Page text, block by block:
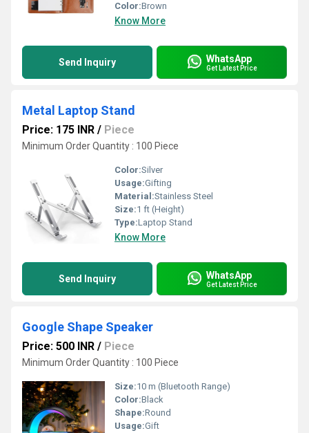
Color:Brown
Know More
Send Inquiry WhatsApp
Get Latest Price
Metal Laptop Stand
Price: 175 INR / Piece
Minimum Order Quantity : 100 Piece
Color:Silver
Usage:Gifting
Material:Stainless Steel
Size:1 ft (Height)
Type:Laptop Stand
Know More
Send Inquiry WhatsApp
Get Latest Price
Google Shape Speaker
Price: 500 INR / Piece
Minimum Order Quantity : 100 Piece
Size:10 m (Bluetooth Range)
Color:Black
Shape:Round
Usage:Gift